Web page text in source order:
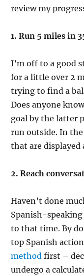
review my
1. Run 5 miles in
I’m off to a good
for a little over 2
trying to find a
Does anyone
goal by the latter
run outside. In
that are
2. Reach
Haven’t done
Spanish-
to that time. By
top Spanish
methodfirst –
undergo a